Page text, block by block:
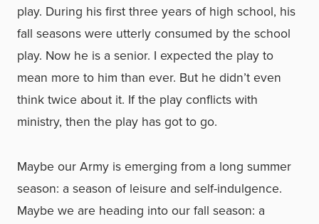
play. During his first three years of high school, his
fall seasons were utterly consumed by the school
play. Now he is a senior. I expected the play to
mean more to him than ever. But he didn’t even
think twice about it. If the play conflicts with
ministry, then the play has got to go.
Maybe our Army is emerging from a long summer
season: a season of leisure and self-indulgence.
Maybe we are heading into our fall season: a